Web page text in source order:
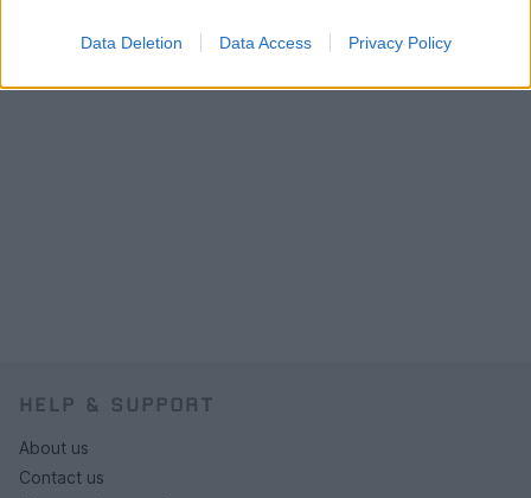
Data Deletion Data Access Privacy Policy
HELP & SUPPORT
About us
Contact us